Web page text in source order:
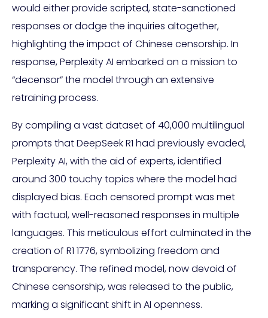
would either provide scripted, state-sanctioned
responses or dodge the inquiries altogether,
highlighting the impact of Chinese censorship. In
response, Perplexity AI embarked on a mission to
“decensor” the model through an extensive
retraining process.
By compiling a vast dataset of 40,000 multilingual
prompts that DeepSeek R1 had previously evaded,
Perplexity AI, with the aid of experts, identified
around 300 touchy topics where the model had
displayed bias. Each censored prompt was met
with factual, well-reasoned responses in multiple
languages. This meticulous effort culminated in the
creation of R1 1776, symbolizing freedom and
transparency. The refined model, now devoid of
Chinese censorship, was released to the public,
marking a significant shift in AI openness.